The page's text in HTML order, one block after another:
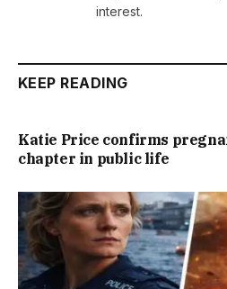
interest.
KEEP READING
Katie Price confirms
chapter in public life